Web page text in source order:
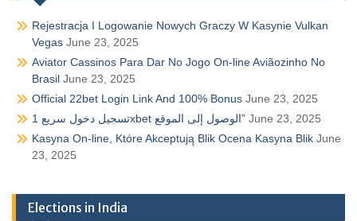
Rejestracja I Logowanie Nowych Graczy W Kasynie Vulkan
Vegas June 23, 2025
Aviator Cassinos Para Dar No Jogo On-line Aviãozinho No
Brasil June 23, 2025
Official 22bet Login Link And 100% Bonus June 23, 2025
تسجيل دخول سريع 1xbet الوصول إلى الموقع” June 23, 2025
Kasyna On-line, Które Akceptują Blik Ocena Kasyna Blik June
23, 2025
Elections in India